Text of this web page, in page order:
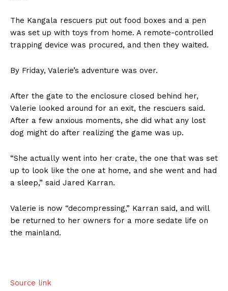
The Kangala rescuers put out food boxes and a pen
was set up with toys from home. A remote-controlled
trapping device was procured, and then they waited.
By Friday, Valerie’s adventure was over.
After the gate to the enclosure closed behind her,
Valerie looked around for an exit, the rescuers said.
After a few anxious moments, she did what any lost
dog might do after realizing the game was up.
“She actually went into her crate, the one that was set
up to look like the one at home, and she went and had
a sleep,” said Jared Karran.
Valerie is now “decompressing,” Karran said, and will
be returned to her owners for a more sedate life on
the mainland.
Source link